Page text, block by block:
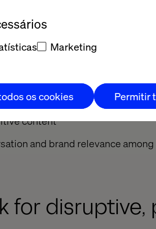
Marketing
os cookies Permitir
a population of 27 million
videos
content
and brand relevance
for